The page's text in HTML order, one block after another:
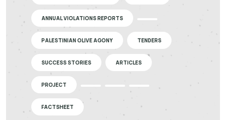
ANNUAL VIOLATIONS REPORTS
PALESTINIAN OLIVE AGONY TENDERS
SUCCESS STORIES ARTICLES
PROJECT
FACTSHEET